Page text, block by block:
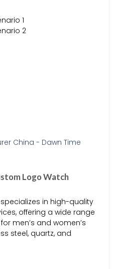
1
2
Logo Watch
in high-quality
offering a wide range
men’s and women’s
steel, quartz, and